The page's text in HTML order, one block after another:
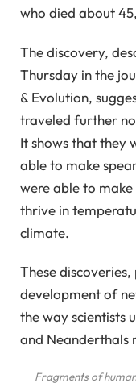
who died about
The discovery,
Thursday in the
& Evolution,
traveled further
It shows that they
able to make
were able to
thrive in
climate.
These
development of
the way scientists
and Neanderthals
Fragments of